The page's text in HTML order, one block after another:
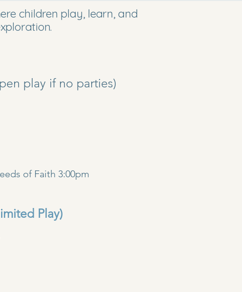
children play, learn, and
play if no parties)
of Faith 3:00pm
Play)